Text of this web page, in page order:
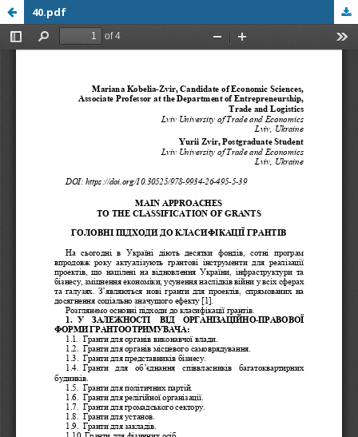
40.pdf